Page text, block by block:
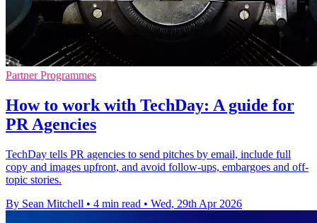
Partner Programmes
How to work with TechDay: A guide for
PR Agencies
TechDay tells PR agencies to send pitches by email, include full
copy and images upfront, and avoid follow-ups, embargoes and off-
topic stories.
By Sean Mitchell • 4 min read • Wed, 29th Apr 2026